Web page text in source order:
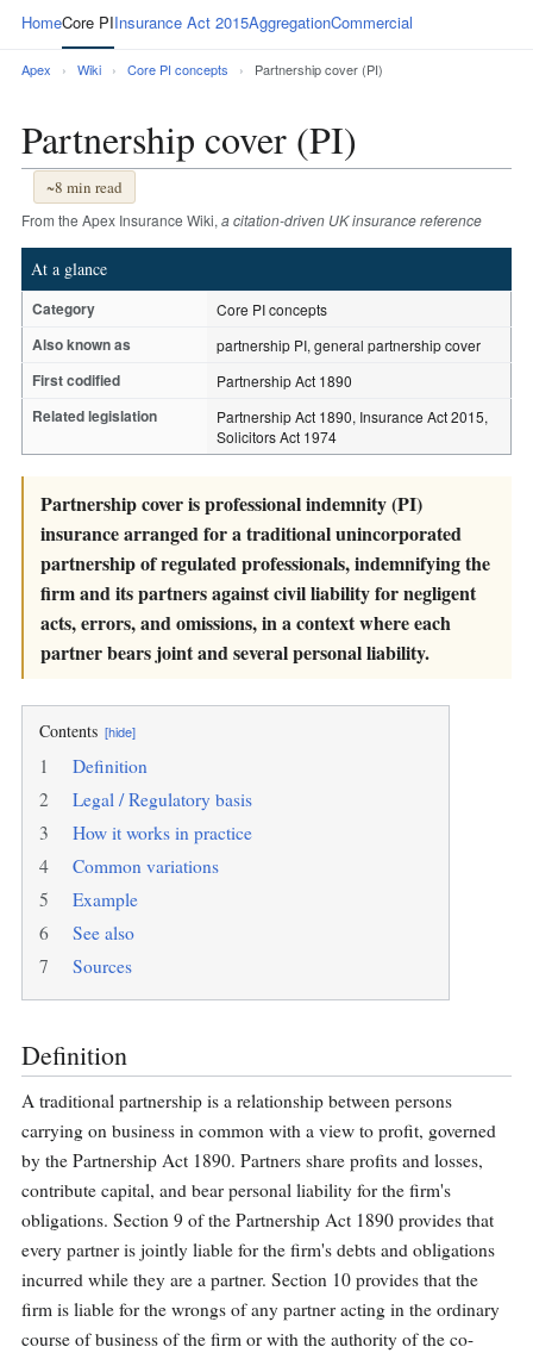
HomeCore PIInsurance Act 2015AggregationCommercial
Apex › Wiki › Core PI concepts › Partnership cover (PI)
Partnership cover (PI)
~8 min read
From the Apex Insurance Wiki,a citation-driven UK insurance reference
At a glance
Category Core PI concepts
Also known as partnership PI, general partnership cover
First codified Partnership Act 1890
Related legislation
Partnership Act 1890, Insurance Act 2015,
Solicitors Act 1974
Partnership cover is professional indemnity (PI)
insurance arranged for a traditional unincorporated
partnership of regulated professionals, indemnifying the
firm and its partners against civil liability for negligent
acts, errors, and omissions, in a context where each
partner bears joint and several personal liability.
Contents [hide]
1
Definition
2
Legal / Regulatory basis
3
How it works in practice
4
Common variations
5
Example
6
See also
7
Sources
Definition
A traditional partnership is a relationship between persons
carrying on business in common with a view to profit, governed
by the Partnership Act 1890. Partners share profits and losses,
contribute capital, and bear personal liability for the firm's
obligations. Section 9 of the Partnership Act 1890 provides that
every partner is jointly liable for the firm's debts and obligations
incurred while they are a partner. Section 10 provides that the
firm is liable for the wrongs of any partner acting in the ordinary
course of business of the firm or with the authority of the co-